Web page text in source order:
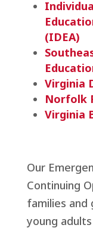
(IDEA)
Virginia
Norfolk
Virginia
Our
Continuing
families and
young